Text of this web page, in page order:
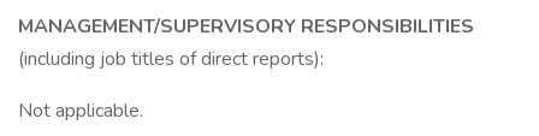
MANAGEMENT/SUPERVISORY RESPONSIBILITIES
(including job titles of direct reports):
Not applicable.